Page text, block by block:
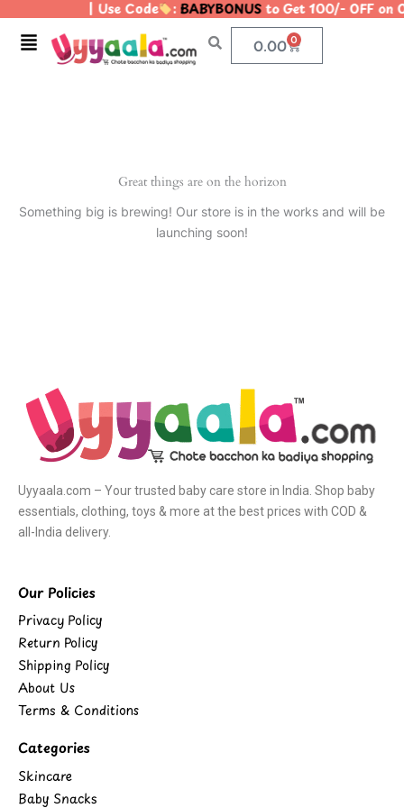
content
| Use Code :BABYBONUSto Get 100/- OFF
Menu 0.00 0
Cart
Great things are on the horizon
Something big is brewing! Our store is in the works and will be
launching soon!
Uyyaala.com – Your trusted baby care store in India. Shop baby
essentials, clothing, toys & more at the best prices with COD &
all-India delivery.
Our Policies
Privacy Policy
Return Policy
Shipping Policy
About Us
Terms & Conditions
Categories
Skincare
Baby Snacks